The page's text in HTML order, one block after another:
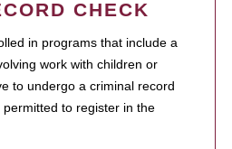
CHECK
in programs that include a
work with children or
to undergo a criminal record
to register in the